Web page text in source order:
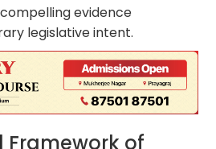
evidence
legislative intent.
Framework of